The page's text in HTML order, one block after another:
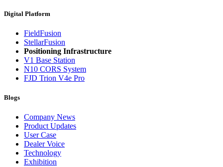
Digital Platform
FieldFusion
StellarFusion
Positioning Infrastructure
V1 Base Station
N10 CORS System
FJD Trion V4e Pro
Blogs
Company News
Product Updates
User Case
Dealer Voice
Technology
Exhibition